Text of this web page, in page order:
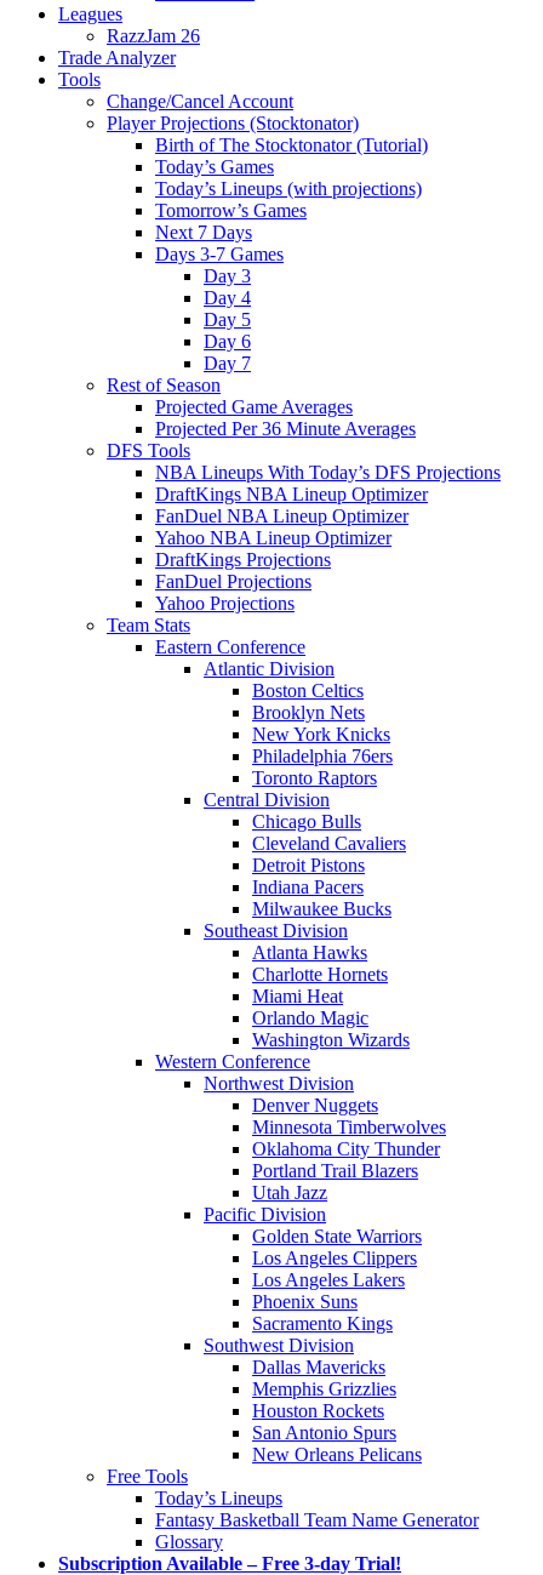
Leagues
RazzJam 26
Trade Analyzer
Tools
Change/Cancel Account
Player Projections (Stocktonator)
Birth of The Stocktonator (Tutorial)
Today’s Games
Today’s Lineups (with projections)
Tomorrow’s Games
Next 7 Days
Days 3-7 Games
Day 3
Day 4
Day 5
Day 6
Day 7
Rest of Season
Projected Game Averages
Projected Per 36 Minute Averages
DFS Tools
NBA Lineups With Today’s DFS Projections
DraftKings NBA Lineup Optimizer
FanDuel NBA Lineup Optimizer
Yahoo NBA Lineup Optimizer
DraftKings Projections
FanDuel Projections
Yahoo Projections
Team Stats
Eastern Conference
Atlantic Division
Boston Celtics
Brooklyn Nets
New York Knicks
Philadelphia 76ers
Toronto Raptors
Central Division
Chicago Bulls
Cleveland Cavaliers
Detroit Pistons
Indiana Pacers
Milwaukee Bucks
Southeast Division
Atlanta Hawks
Charlotte Hornets
Miami Heat
Orlando Magic
Washington Wizards
Western Conference
Northwest Division
Denver Nuggets
Minnesota Timberwolves
Oklahoma City Thunder
Portland Trail Blazers
Utah Jazz
Pacific Division
Golden State Warriors
Los Angeles Clippers
Los Angeles Lakers
Phoenix Suns
Sacramento Kings
Southwest Division
Dallas Mavericks
Memphis Grizzlies
Houston Rockets
San Antonio Spurs
New Orleans Pelicans
Free Tools
Today’s Lineups
Fantasy Basketball Team Name Generator
Glossary
Subscription Available – Free 3-day Trial!